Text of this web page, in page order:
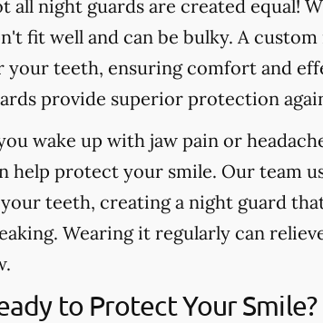
all night guards are created equal!
fit well and can be bulky. A
your teeth, ensuring comfort and
provide superior protection
wake up with jaw pain or
help protect your smile. Our team
teeth, creating a night guard
Wearing it regularly can
to Protect Your Smile?